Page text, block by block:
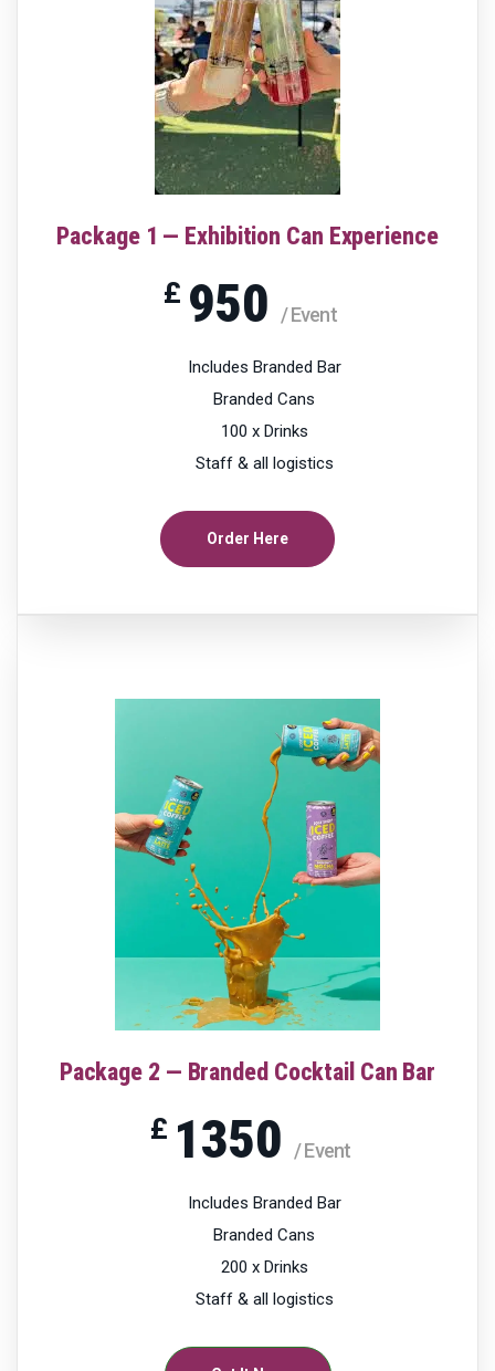
Package 1 — Exhibition Can Experience
£ 950 / Event
Includes Branded Bar
Branded Cans
100 x Drinks
Staff & all logistics
Order Here
Package 2 — Branded Cocktail Can Bar
£ 1350 / Event
Includes Branded Bar
Branded Cans
200 x Drinks
Staff & all logistics